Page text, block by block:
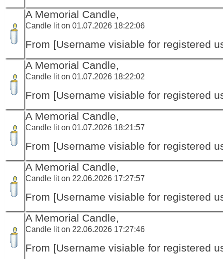
A Memorial Candle,
Candle lit on 01.07.2026 18:22:06
From [Username visiable for registered
A Memorial Candle,
Candle lit on 01.07.2026 18:22:02
From [Username visiable for registered
A Memorial Candle,
Candle lit on 01.07.2026 18:21:57
From [Username visiable for registered
A Memorial Candle,
Candle lit on 22.06.2026 17:27:57
From [Username visiable for registered
A Memorial Candle,
Candle lit on 22.06.2026 17:27:46
From [Username visiable for registered